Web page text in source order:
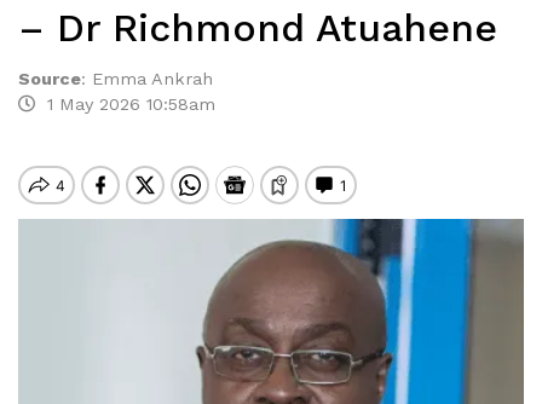
– Dr Richmond Atuahene
Source: Emma Ankrah
1 May 2026 10:58am